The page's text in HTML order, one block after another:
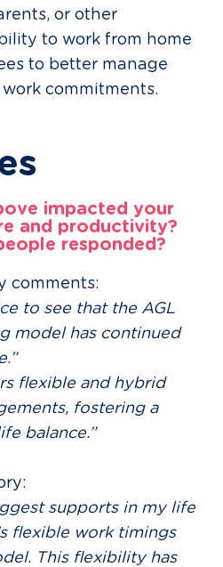
or other
to work from home
to better manage
commitments.
impacted your
and productivity?
responded?
comments:
to see that the AGL
model has continued
flexible and hybrid
fostering a
balance.”
supports in my life
flexible work timings
This flexibility has